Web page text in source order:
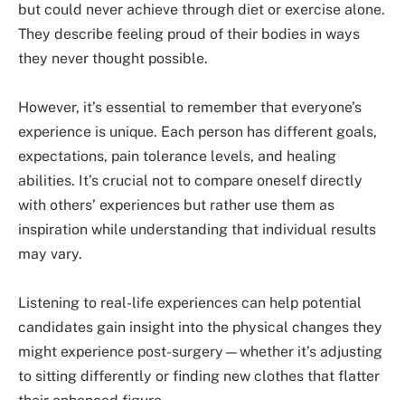
but could never achieve through diet or exercise alone.
They describe feeling proud of their bodies in ways
they never thought possible.
However, it’s essential to remember that everyone’s
experience is unique. Each person has different goals,
expectations, pain tolerance levels, and healing
abilities. It’s crucial not to compare oneself directly
with others’ experiences but rather use them as
inspiration while understanding that individual results
may vary.
Listening to real-life experiences can help potential
candidates gain insight into the physical changes they
might experience post-surgery—whether it’s adjusting
to sitting differently or finding new clothes that flatter